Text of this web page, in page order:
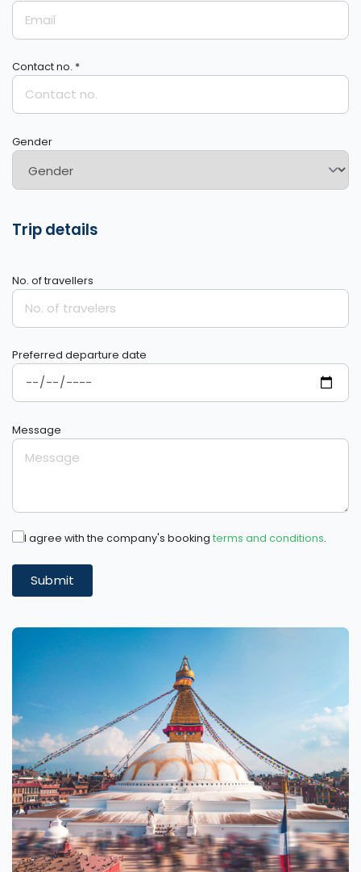
Contact no. *
Gender
Trip details
No. of travellers
Preferred departure date
Message
I agree with the company's booking terms and conditions.
Submit